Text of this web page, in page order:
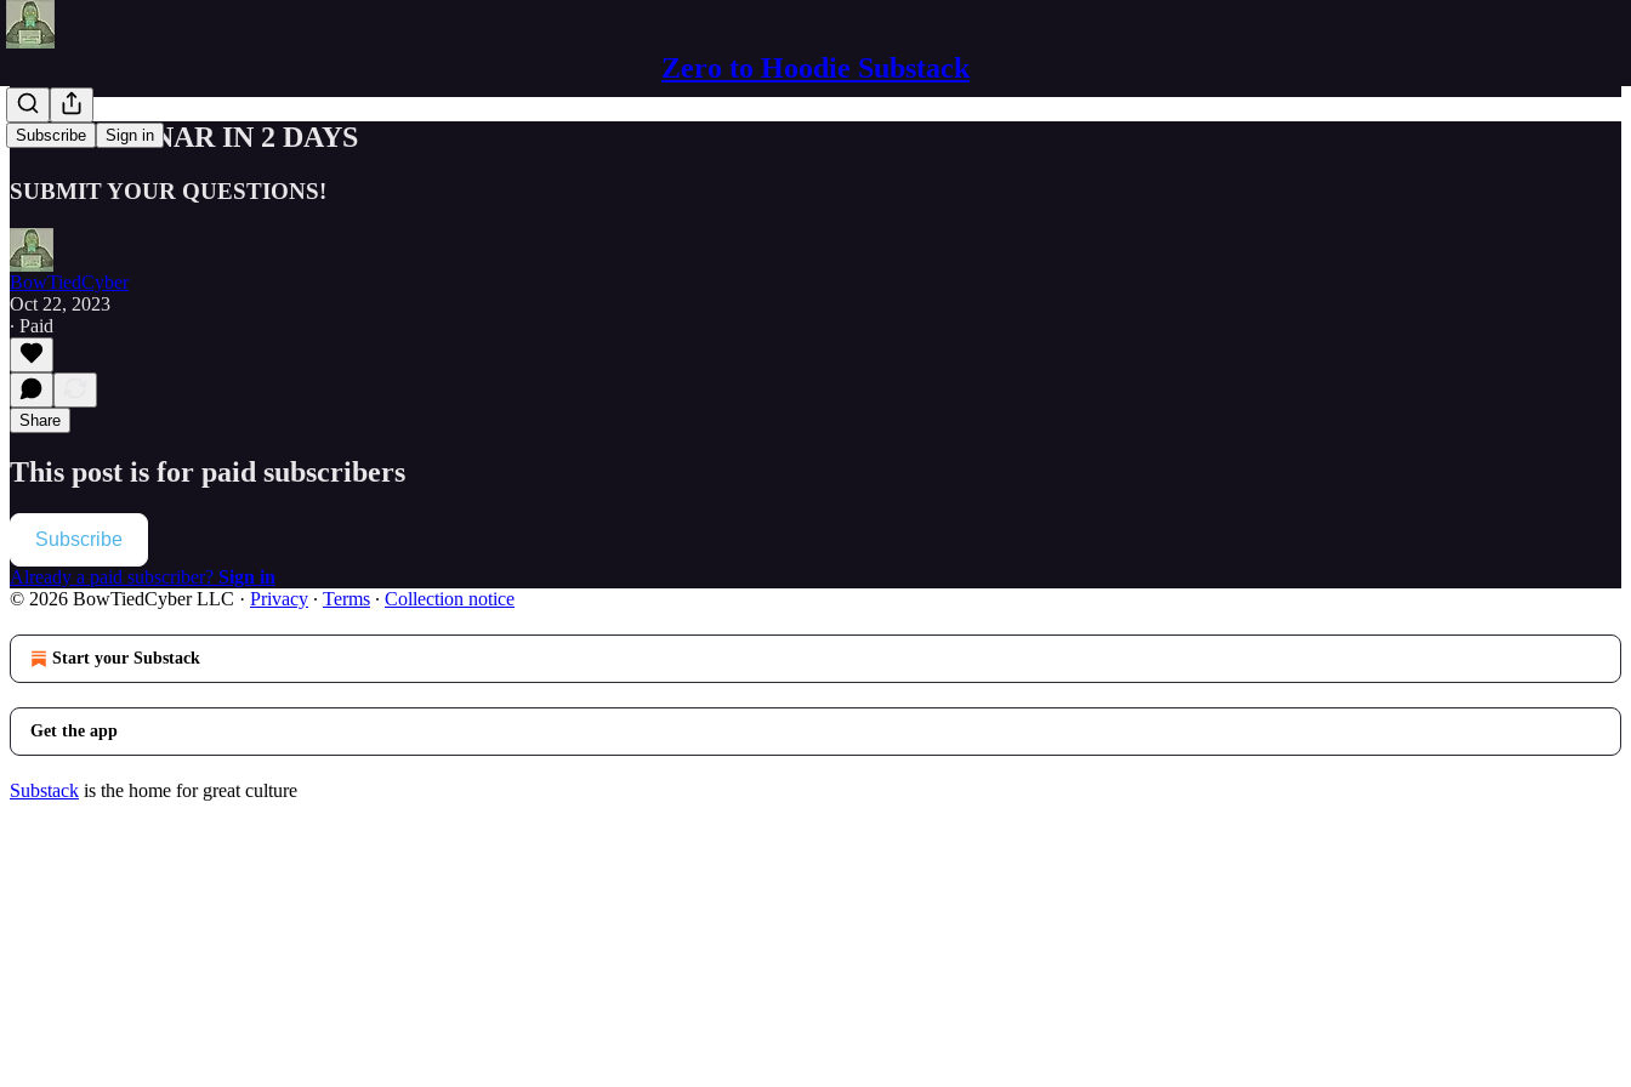
Zero to Hoodie Substack
Subscribe Sign in
Z2H WEBINAR IN 2 DAYS
SUBMIT YOUR QUESTIONS!
BowTiedCyber
Oct 22, 2023
∙ Paid
Share
This post is for paid subscribers
Subscribe
Already a paid subscriber? Sign in
© 2026 BowTiedCyber LLC · Privacy ∙ Terms ∙ Collection notice
Start your Substack
Get the app
Substack is the home for great culture